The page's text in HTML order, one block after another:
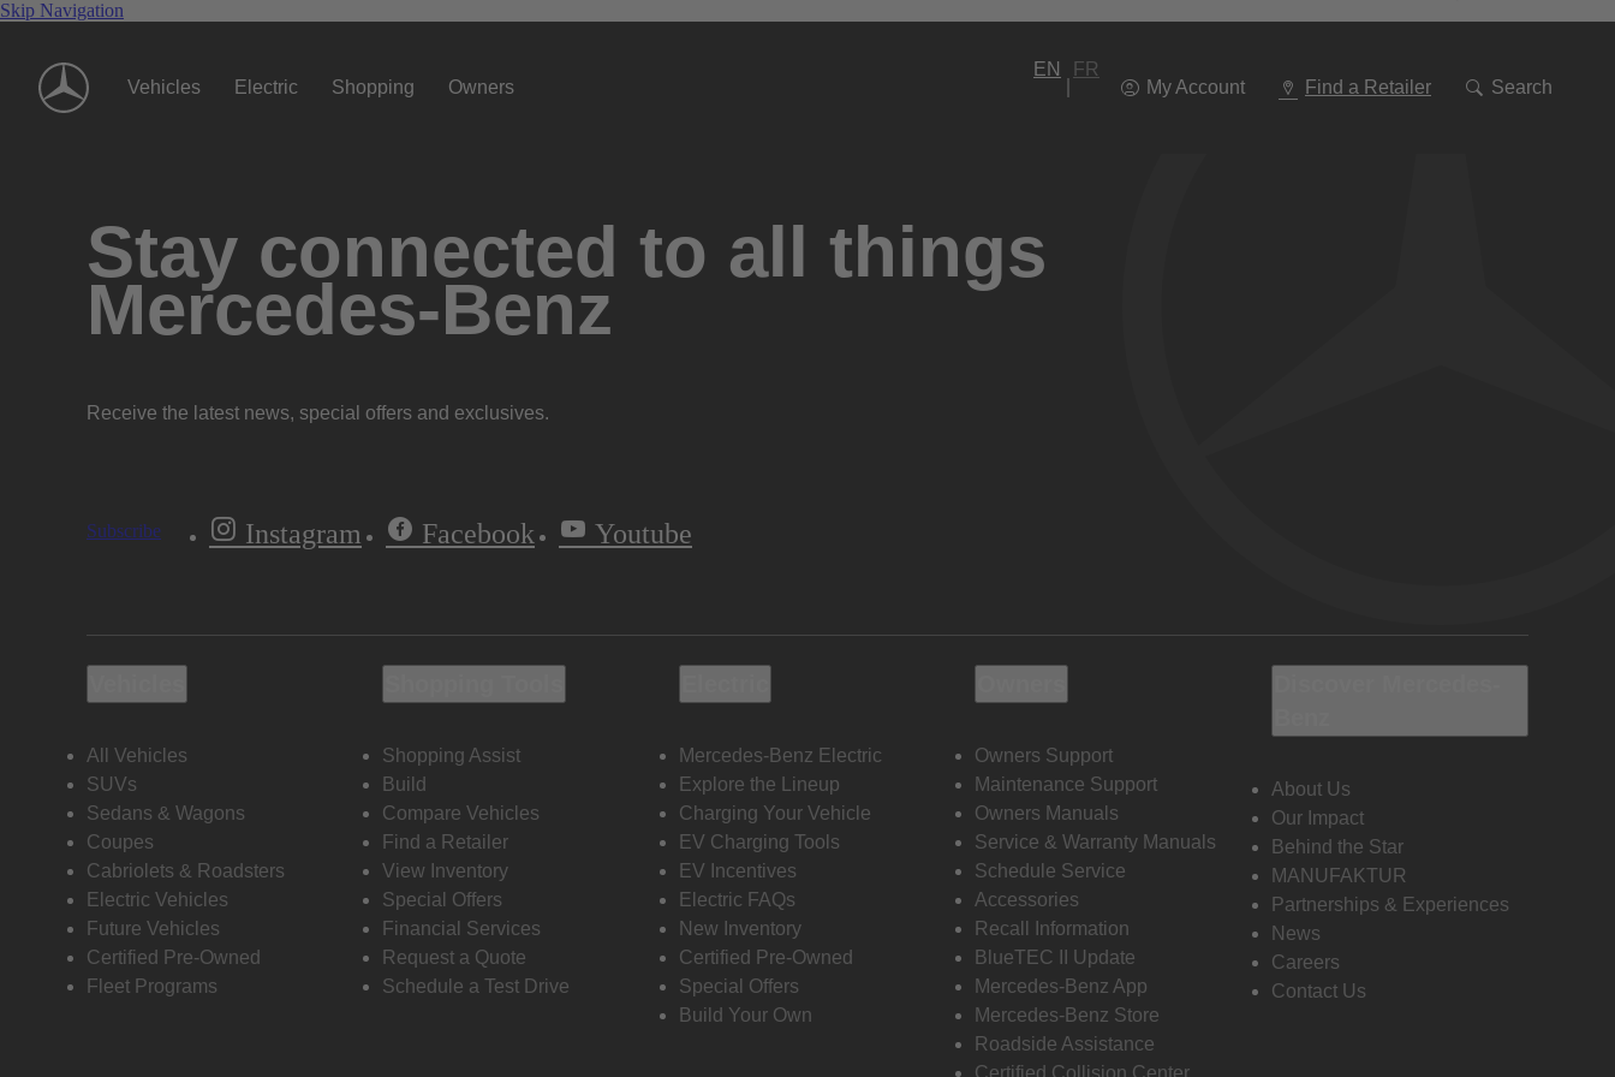
Skip Navigation
Vehicles Electric Shopping Owners
EN
FR
My Account
Find a Retailer Search
To
Stay connected to all things
Mercedes-Benz
Receive the latest news, special offers and exclusives.
Subscribe Instagram Facebook Youtube
All Vehicles
SUVs
Sedans & Wagons
Coupes
Cabriolets & Roadsters
Electric Vehicles
Future Vehicles
Certified Pre-Owned
Fleet Programs
Shopping Assist
Build
Compare Vehicles
Find a Retailer
View Inventory
Special Offers
Financial Services
Request a Quote
Schedule a Test Drive
Mercedes-Benz Electric
Explore the Lineup
Charging Your Vehicle
EV Charging Tools
EV Incentives
Electric FAQs
New Inventory
Certified Pre-Owned
Special Offers
Build Your Own
Owners Support
Maintenance Support
Owners Manuals
Service & Warranty Manuals
Schedule Service
Accessories
Recall Information
BlueTEC II Update
Mercedes-Benz App
Mercedes-Benz Store
Roadside Assistance
Certified Collision Center
About Us
Our Impact
Behind the Star
MANUFAKTUR
Partnerships & Experiences
News
Careers
Contact Us